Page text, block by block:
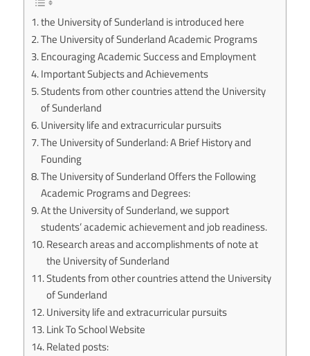
the University of Sunderland is introduced here
The University of Sunderland Academic Programs
Encouraging Academic Success and Employment
Important Subjects and Achievements
Students from other countries attend the University
of Sunderland
University life and extracurricular pursuits
The University of Sunderland: A Brief History and
Founding
The University of Sunderland Offers the Following
Academic Programs and Degrees:
At the University of Sunderland, we support
students’ academic achievement and job readiness.
Research areas and accomplishments of note at
the University of Sunderland
Students from other countries attend the University
of Sunderland
University life and extracurricular pursuits
Link To School Website
Related posts: